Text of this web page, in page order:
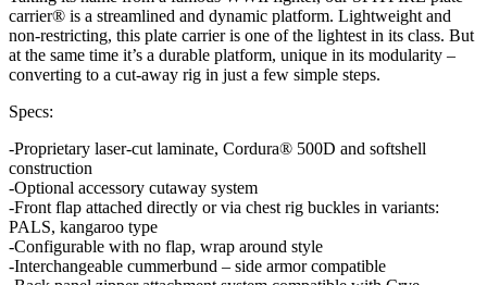
carrier® is a streamlined and dynamic platform. Lightweight and
non-restricting, this plate carrier is one of the lightest in its class. But
at the same time it’s a durable platform, unique in its modularity –
converting to a cut-away rig in just a few simple steps.
Specs:
-Proprietary laser-cut laminate, Cordura® 500D and softshell
construction
-Optional accessory cutaway system
-Front flap attached directly or via chest rig buckles in variants:
PALS, kangaroo type
-Configurable with no flap, wrap around style
-Interchangeable cummerbund – side armor compatible